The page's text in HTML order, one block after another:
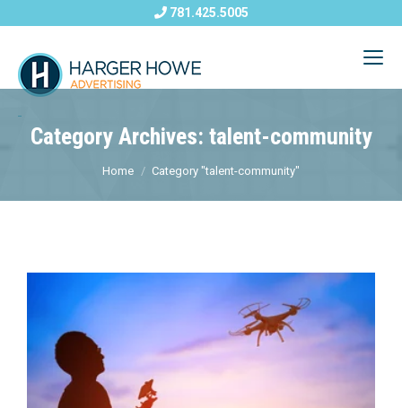
781.425.5005
Category Archives: talent-community
Home Category "talent-community"